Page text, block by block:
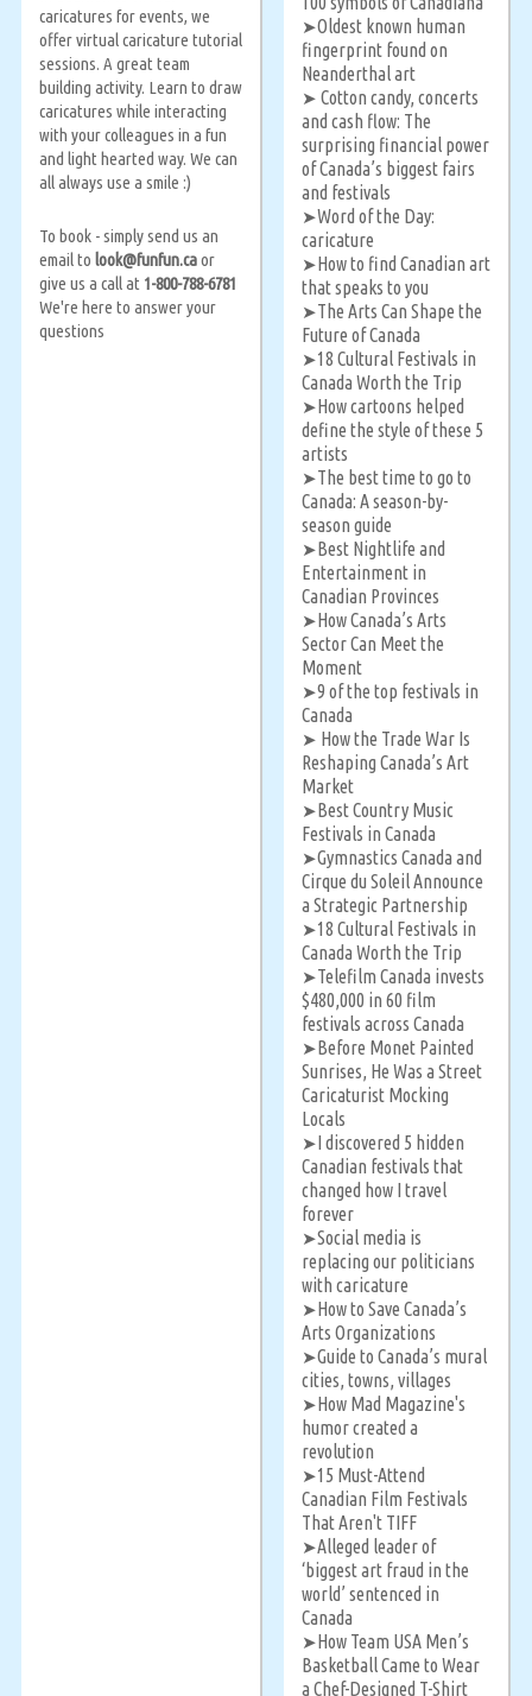
caricatures for events, we
offer virtual caricature tutorial
sessions. A great team
building activity. Learn to draw
caricatures while interacting
with your colleagues in a fun
and light hearted way. We can
all always use a smile :)
To book - simply send us an
email to look@funfun.caor
give us a call at 1-800-788-6781
We're here to answer your
questions
➤Oldest known human
fingerprint found on
Neanderthal art
➤ Cotton candy, concerts
and cash flow: The
surprising financial power
of Canada’s biggest fairs
and festivals
➤Word of the Day:
caricature
➤How to find Canadian art
that speaks to you
➤The Arts Can Shape the
Future of Canada
➤18 Cultural Festivals in
Canada Worth the Trip
➤How cartoons helped
define the style of these 5
artists
➤The best time to go to
Canada: A season-by-
season guide
➤Best Nightlife and
Entertainment in
Canadian Provinces
➤How Canada’s Arts
Sector Can Meet the
Moment
➤9 of the top festivals in
Canada
➤ How the Trade War Is
Reshaping Canada’s Art
Market
➤Best Country Music
Festivals in Canada
➤Gymnastics Canada and
Cirque du Soleil Announce
a Strategic Partnership
➤18 Cultural Festivals in
Canada Worth the Trip
➤Telefilm Canada invests
$480,000 in 60 film
festivals across Canada
➤Before Monet Painted
Sunrises, He Was a Street
Caricaturist Mocking
Locals
➤I discovered 5 hidden
Canadian festivals that
changed how I travel
forever
➤Social media is
replacing our politicians
with caricature
➤How to Save Canada’s
Arts Organizations
➤Guide to Canada’s mural
cities, towns, villages
➤How Mad Magazine's
humor created a
revolution
➤15 Must-Attend
Canadian Film Festivals
That Aren't TIFF
➤Alleged leader of
‘biggest art fraud in the
world’ sentenced in
Canada
➤How Team USA Men’s
Basketball Came to Wear
a Chef-Designed T-Shirt